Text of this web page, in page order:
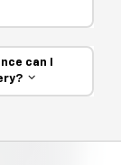
can I